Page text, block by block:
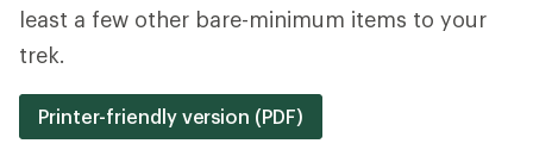
least a few other bare-minimum items to your
trek.
Printer-friendly version (PDF)